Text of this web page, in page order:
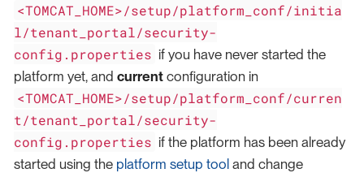
<TOMCAT_HOME>/setup/platform_conf/initia
l/tenant_portal/security-
config.properties if you have never started the
platform yet, and current configuration in
<TOMCAT_HOME>/setup/platform_conf/curren
t/tenant_portal/security-
config.properties if the platform has been already
started using the platform setup tool and change